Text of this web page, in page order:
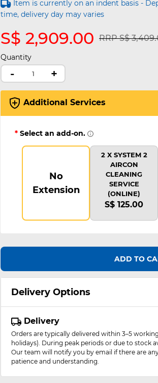
Item is currently on an indent basis -
time, delivery day may varies
S$ 2,909.00 Price
RRP S$
Quantity
- +
Additional Services
* Select an add-on.
No
Extension
2 X SYSTEM 2
AIRCON
CLEANING
SERVICE
(ONLINE)
S$ 125.00
ADD TO
Delivery Options
Delivery
Orders are typically delivered within 3–5
holidays). During peak periods or due to stock
Our team will notify you by email if there are
patience and understanding.